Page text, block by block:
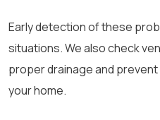
Early detection of these
situations. We also check
proper drainage and prevent
your home.